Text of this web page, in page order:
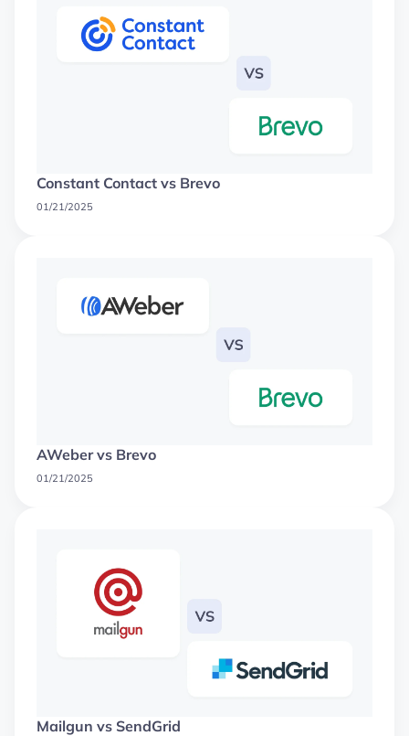
Constant Contact vs Brevo
01/21/2025
AWeber vs Brevo
01/21/2025
Mailgun vs SendGrid